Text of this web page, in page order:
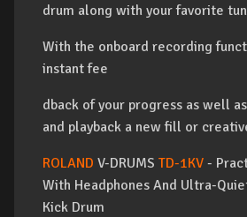
drum along with your favorite
With the onboard recording
instant fee
dback of your progress as well
and playback a new fill or
ROLAND V-DRUMS TD-1KV -
With Headphones And Ultra-
Kick Drum